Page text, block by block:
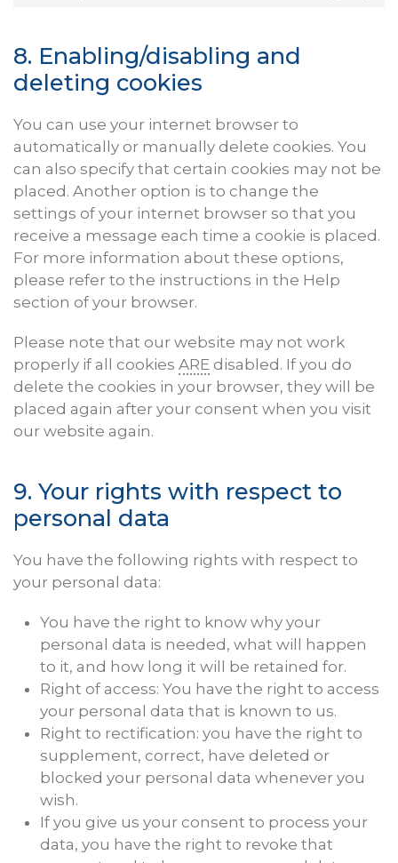
8. Enabling/disabling and
deleting cookies
You can use your internet browser to
automatically or manually delete cookies. You
can also specify that certain cookies may not be
placed. Another option is to change the
settings of your internet browser so that you
receive a message each time a cookie is placed.
For more information about these options,
please refer to the instructions in the Help
section of your browser.
Please note that our website may not work
properly if all cookies ARE disabled. If you do
delete the cookies in your browser, they will be
placed again after your consent when you visit
our website again.
9. Your rights with respect to
personal data
You have the following rights with respect to
your personal data:
You have the right to know why your
personal data is needed, what will happen
to it, and how long it will be retained for.
Right of access: You have the right to access
your personal data that is known to us.
Right to rectification: you have the right to
supplement, correct, have deleted or
blocked your personal data whenever you
wish.
If you give us your consent to process your
data, you have the right to revoke that